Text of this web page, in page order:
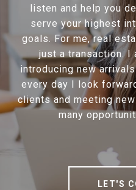
listen and help you
serve your highest
goals. For me, real
just a transaction. I
introducing new
every day I look
clients and meeting
many
LET'S